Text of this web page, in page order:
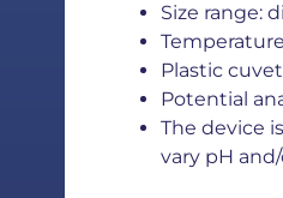
Size range:
Plastic
Potential
The device
vary pH